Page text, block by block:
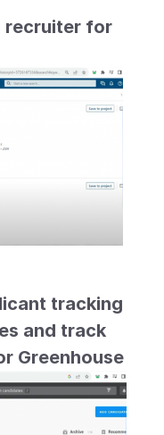
recruiter for
tracking
and track
Greenhouse